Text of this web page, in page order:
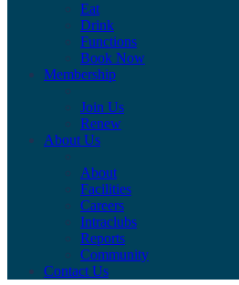
Eat
Drink
Functions
Book Now
Membership
Join Us
Renew
About Us
About
Facilities
Careers
Intraclubs
Reports
Community
Contact Us